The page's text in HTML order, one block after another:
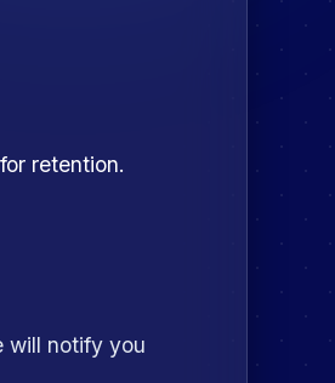
retention.
will notify you